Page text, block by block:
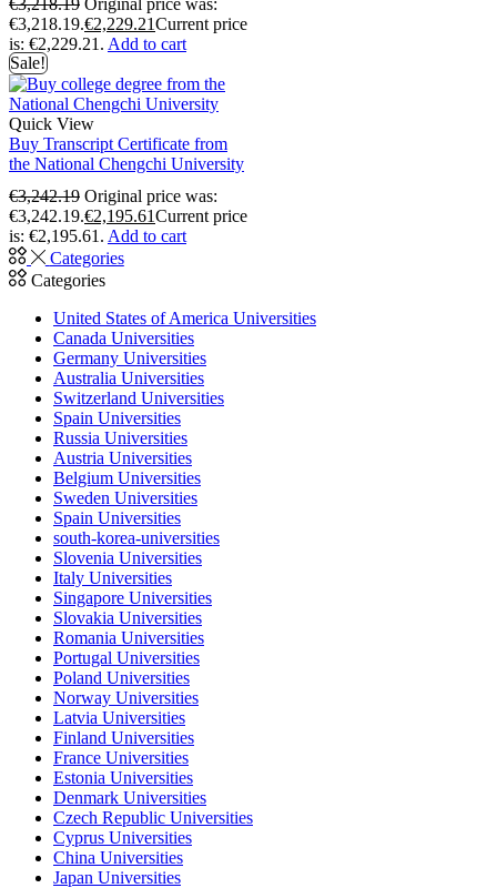
€3,218.19.€2,229.21Current price
is: €2,229.21. Add to cart
Sale!
Quick View
Buy Transcript Certificate from
the National Chengchi University
€3,242.19 Original price was:
€3,242.19.€2,195.61Current price
is: €2,195.61. Add to cart
Categories
Categories
United States of America Universities
Canada Universities
Germany Universities
Australia Universities
Switzerland Universities
Spain Universities
Russia Universities
Austria Universities
Belgium Universities
Sweden Universities
Spain Universities
south-korea-universities
Slovenia Universities
Italy Universities
Singapore Universities
Slovakia Universities
Romania Universities
Portugal Universities
Poland Universities
Norway Universities
Latvia Universities
Finland Universities
France Universities
Estonia Universities
Denmark Universities
Czech Republic Universities
Cyprus Universities
China Universities
Japan Universities